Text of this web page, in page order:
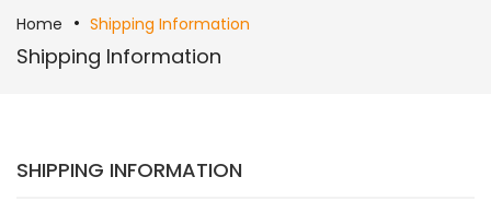
Home Shipping Information
Shipping Information
SHIPPING INFORMATION